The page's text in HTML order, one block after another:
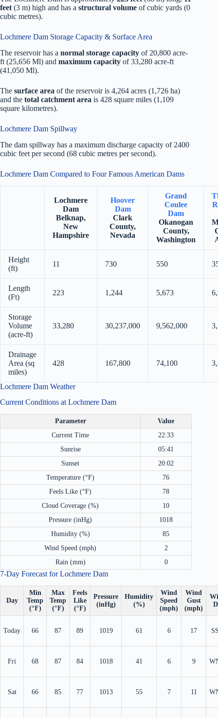
feet (3 m) high and has a structural volume ofcubic yards (0
cubic metres).
Lochmere Dam Storage Capacity & Surface Area
The reservoir has a normal storage capacity of 20,800 acre-
ft (25,656 Ml) and maximum capacity of 33,280 acre-ft
(41,050 Ml).
The surface area of the reservoir is 4,264 acres (1,726 ha)
and the total catchment area is 428 square miles (1,109
square kilometres).
Lochmere Dam Spillway
The dam spillway has a maximum discharge capacity of 2400
cubic feet per second (68 cubic metres per second).
Lochmere Dam Compared to Four Famous American Dams
Lochmere
Dam
Belknap,
New
Hampshire
Hoover
Dam
Clark
County,
Nevada
Grand
Coulee
Dam
Okanogan
County,
Washington
Height
(ft)
11 730 550
Length
(Ft)
223 1,244 5,673
Storage
Volume
(acre-ft)
33,280 30,237,000 9,562,000
Drainage
Area (sq
miles)
428 167,800 74,100
Lochmere Dam Weather
Current Conditions at Lochmere Dam
Parameter
Value
Current Time
22:33
Sunrise
05:41
Sunset
20:02
Temperature (°F)
76
Feels Like (°F)
78
Cloud Coverage (%)
10
Pressure (inHg)
1018
Humidity (%)
85
Wind Speed (mph)
2
Rain (mm)
0
7-Day Forecast for Lochmere Dam
Day
Min
Temp
(°F)
Max
Temp
(°F)
Feels
Like
(°F)
Pressure
(inHg)
Humidity
(%)
Wind
Speed
(mph)
Wind
Gust
(mph)
Today 66 87 89 1019 61 6 17
Fri 68 87 84 1018 41 6 9
Sat 66 85 77 1013 55 7 11